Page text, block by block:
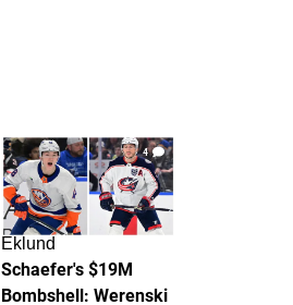
4
Eklund
Schaefer's $19M
Bombshell: Werenski